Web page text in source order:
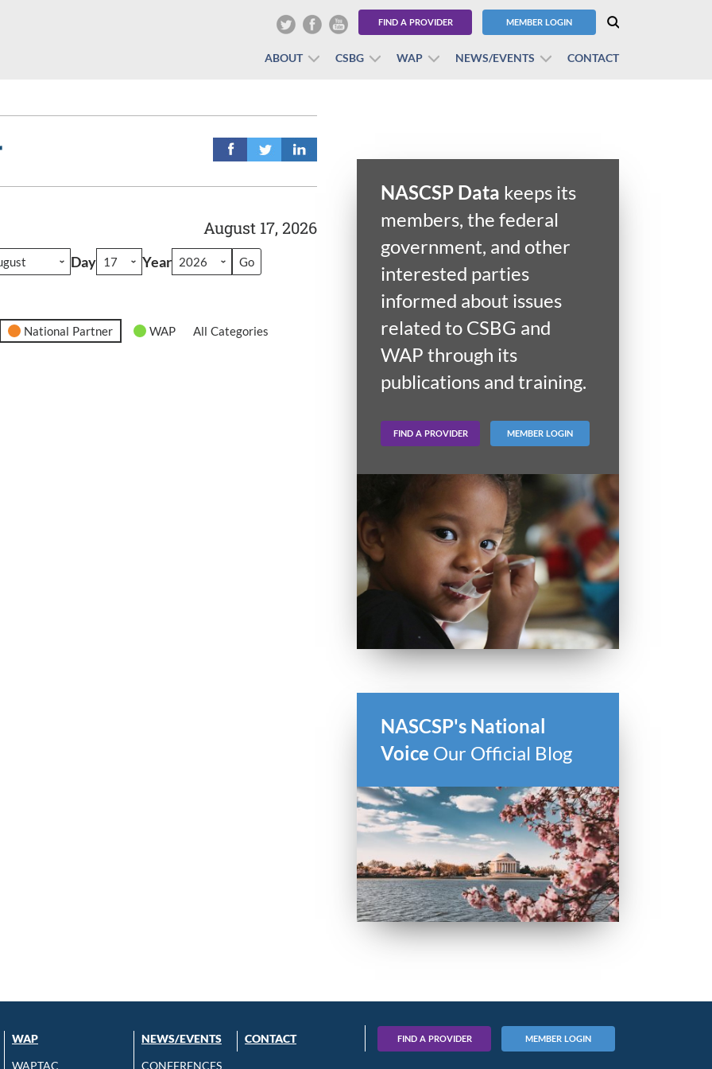
FIND A PROVIDER MEMBER LOGIN
ABOUT CSBG WAP NEWS/EVENTS CONTACT
August 17, 2026
Day Year
National Partner WAP All Categories
NASCSP Data keeps its
members, the federal
government, and other
interested parties
informed about issues
related to CSBG and
WAP through its
publications and training.
FIND A PROVIDER MEMBER LOGIN
NASCSP's National
Voice Our Official Blog
WAP
WAPTAC
NEWS/EVENTS
CONFERENCES
CONTACT FIND A PROVIDER MEMBER LOGIN